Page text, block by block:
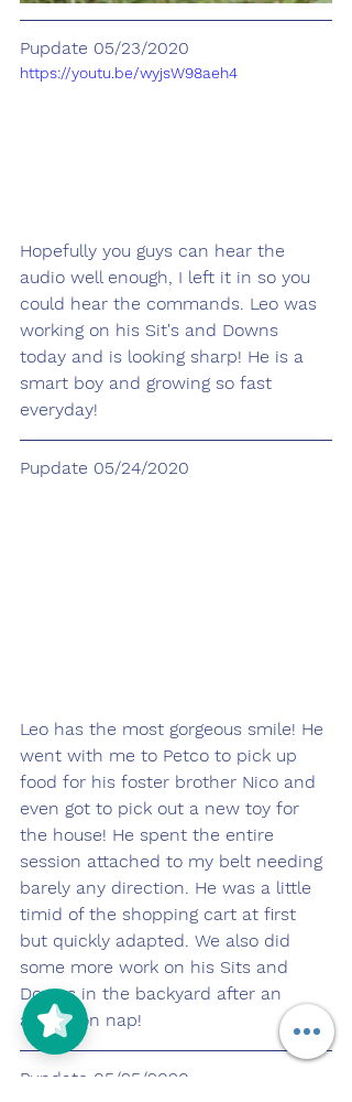
Pupdate 05/23/2020
https://youtu.be/wyjsW98aeh4
Hopefully you guys can hear the
audio well enough, I left it in so you
could hear the commands. Leo was
working on his Sit's and Downs
today and is looking sharp! He is a
smart boy and growing so fast
everyday!
Pupdate 05/24/2020
Leo has the most gorgeous smile! He
went with me to Petco to pick up
food for his foster brother Nico and
even got to pick out a new toy for
the house! He spent the entire
session attached to my belt needing
barely any direction. He was a little
timid of the shopping cart at first
but quickly adapted. We also did
some more work on his Sits and
Downs in the backyard after an
afternoon nap!
Pupdate 05/25/2020